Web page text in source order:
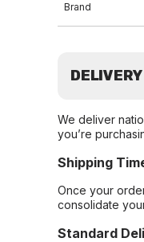
Brand
We deliver
you’re
Shipping
Once your
consolidate
Standard